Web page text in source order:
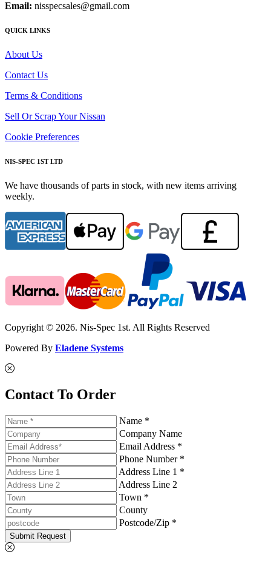
Email: nisspecsales@gmail.com
QUICK LINKS
About Us
Contact Us
Terms & Conditions
Sell Or Scrap Your Nissan
Cookie Preferences
NIS-SPEC 1ST LTD
We have thousands of parts in stock, with new items arriving
weekly.
Copyright © 2026. Nis-Spec 1st. All Rights Reserved
Powered By Eladene Systems
Contact To Order
Name *
Company Name
Email Address *
Phone Number *
Address Line 1 *
Address Line 2
Town *
County
Postcode/Zip *
Submit Request